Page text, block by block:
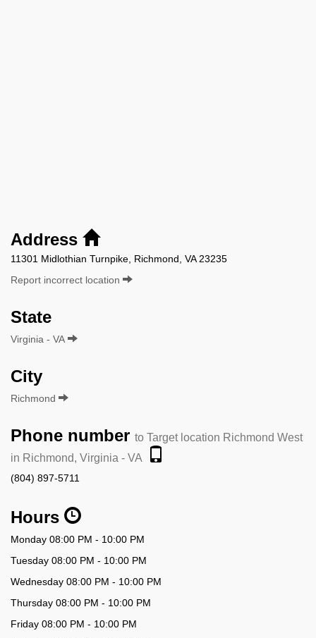
Address
11301 Midlothian Turnpike, Richmond, VA 23235
Report incorrect location
State
Virginia - VA
City
Richmond
Phone number to Target location Richmond West
in Richmond, Virginia - VA
(804) 897-5711
Hours
Monday 08:00 PM - 10:00 PM
Tuesday 08:00 PM - 10:00 PM
Wednesday 08:00 PM - 10:00 PM
Thursday 08:00 PM - 10:00 PM
Friday 08:00 PM - 10:00 PM